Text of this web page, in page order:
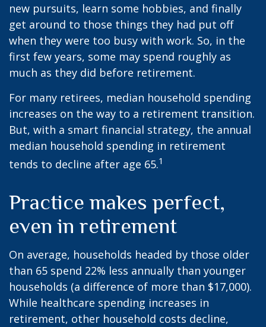
new pursuits, learn some hobbies, and finally
get around to those things they had put off
when they were too busy with work. So, in the
first few years, some may spend roughly as
much as they did before retirement.
For many retirees, median household spending
increases on the way to a retirement transition.
But, with a smart financial strategy, the annual
median household spending in retirement
tends to decline after age 65.1
Practice makes perfect,
even in retirement
On average, households headed by those older
than 65 spend 22% less annually than younger
households (a difference of more than $17,000).
While healthcare spending increases in
retirement, other household costs decline,